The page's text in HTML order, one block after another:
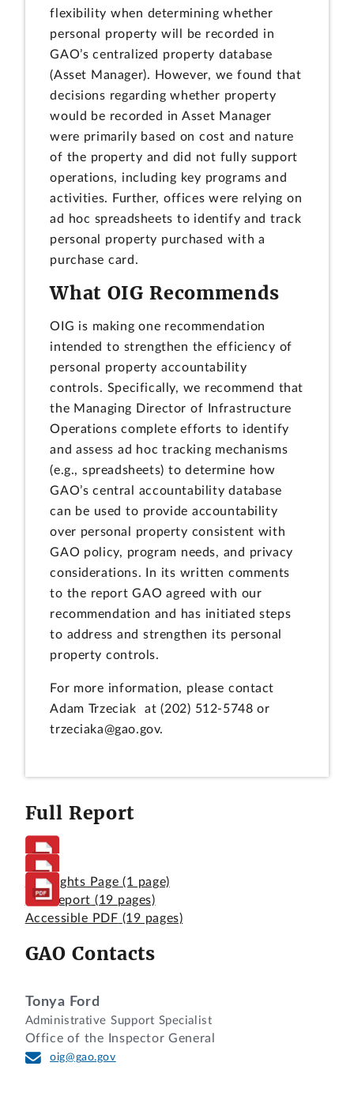
flexibility when determining whether
personal property will be recorded in
GAO’s centralized property database
(Asset Manager). However, we found that
decisions regarding whether property
would be recorded in Asset Manager
were primarily based on cost and nature
of the property and did not fully support
operations, including key programs and
activities. Further, offices were relying on
ad hoc spreadsheets to identify and track
personal property purchased with a
purchase card.
What OIG Recommends
OIG is making one recommendation
intended to strengthen the efficiency of
personal property accountability
controls. Specifically, we recommend that
the Managing Director of Infrastructure
Operations complete efforts to identify
and assess ad hoc tracking mechanisms
(e.g., spreadsheets) to determine how
GAO’s central accountability database
can be used to provide accountability
over personal property consistent with
GAO policy, program needs, and privacy
considerations. In its written comments
to the report GAO agreed with our
recommendation and has initiated steps
to address and strengthen its personal
property controls.
For more information, please contact
Adam Trzeciak at (202) 512-5748 or
trzeciaka@gao.gov.
Full Report
Highlights Page (1 page)
Full Report (19 pages)
Accessible PDF (19 pages)
GAO Contacts
Tonya Ford
Administrative Support Specialist
Office of the Inspector General
oig@gao.gov